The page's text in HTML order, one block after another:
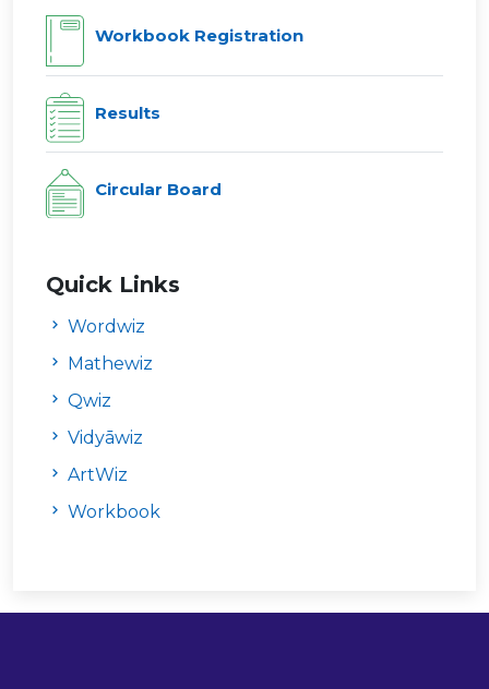
Workbook Registration
Results
Circular Board
Quick Links
Wordwiz
Mathewiz
Qwiz
Vidyāwiz
ArtWiz
Workbook